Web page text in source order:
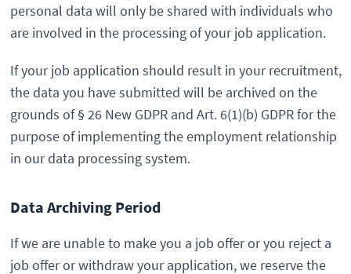
personal data will only be shared with individuals who
are involved in the processing of your job application.
If your job application should result in your recruitment,
the data you have submitted will be archived on the
grounds of § 26 New GDPR and Art. 6(1)(b) GDPR for the
purpose of implementing the employment relationship
in our data processing system.
Data Archiving Period
If we are unable to make you a job offer or you reject a
job offer or withdraw your application, we reserve the